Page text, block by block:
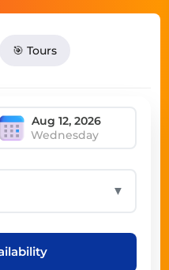
🎯 Tours
Wednesday
▼